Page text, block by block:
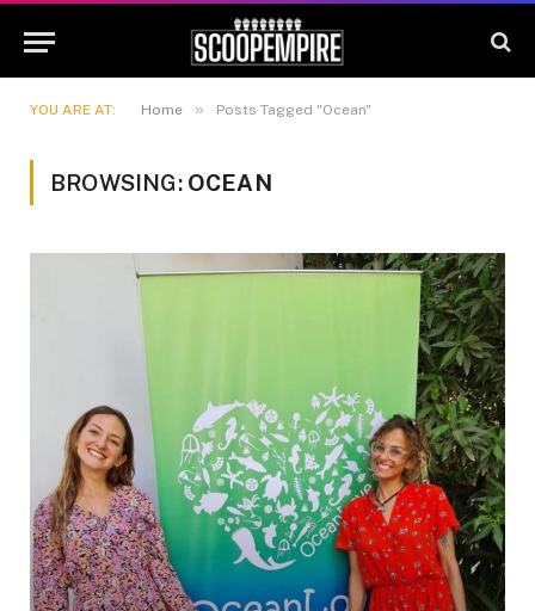
YOU ARE AT: Home » Posts Tagged "Ocean"
BROWSING: OCEAN